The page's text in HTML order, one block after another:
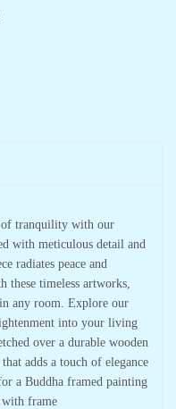
of tranquility with our
with meticulous detail and
radiates peace and
these timeless artworks,
any room. Explore our
into your living
over a durable wooden
adds a touch of elegance
a Buddha framed painting
frame